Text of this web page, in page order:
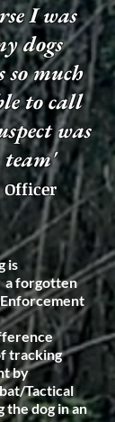
I was
dogs
much
to call
was
Officer
is
a forgotten
tracking
by
Tactical
the dog in an